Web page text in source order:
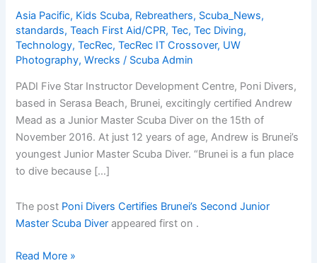
Asia Pacific, Kids Scuba, Rebreathers, Scuba_News,
standards,Teach First Aid/CPR,Tec,Tec Diving,
Technology,TecRec,TecRec IT Crossover, UW
Photography,Wrecks / Scuba Admin
PADI Five Star Instructor Development Centre, Poni Divers,
based in Serasa Beach, Brunei, excitingly certified Andrew
Mead as a Junior Master Scuba Diver on the 15th of
November 2016. At just 12 years of age, Andrew is Brunei’s
youngest Junior Master Scuba Diver. “Brunei is a fun place
to dive because […]
The post Poni Divers Certifies Brunei’s Second Junior
Master Scuba Diver appeared first on .
Poni
Read More »